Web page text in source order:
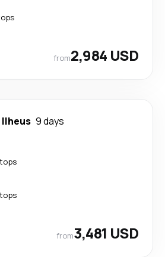
from2,984 USD
Ilheus 9 days
from3,481 USD